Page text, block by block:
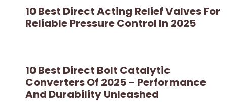
10 Best Direct Acting Relief Valves For
Reliable Pressure Control In 2025
10 Best Direct Bolt Catalytic
Converters Of 2025 – Performance
And Durability Unleashed